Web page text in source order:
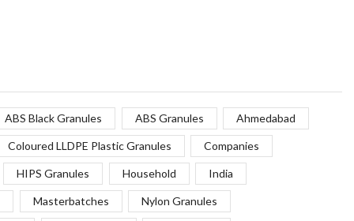
ABS Black Granules ABS Granules Ahmedabad
Coloured LLDPE Plastic Granules Companies
HIPS Granules Household India
Masterbatches Nylon Granules